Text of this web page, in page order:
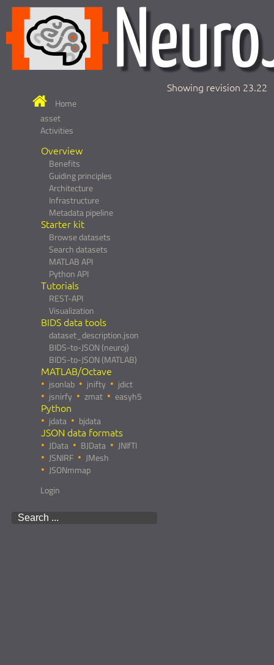
Home
asset
Activities
Overview
Benefits
Guiding principles
Architecture
Infrastructure
Metadata pipeline
Starter kit
Browse datasets
Search datasets
MATLAB API
Python API
Tutorials
REST-API
Visualization
BIDS data tools
dataset_description.json
BIDS-to-JSON (neuroj)
BIDS-to-JSON (MATLAB)
MATLAB/Octave
jsonlab jnifty
jdict
jsnirfy
zmat easyh5
Python
jdata bjdata
JSON data formats
JData BJData
JNIfTI
JSNIRF
JMesh
JSONmmap
Login
Showing revision 23.22